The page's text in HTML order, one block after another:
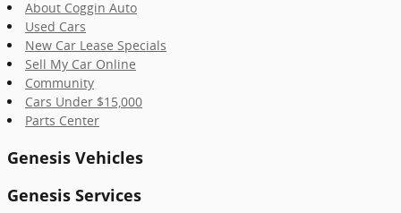
About Coggin Auto
Used Cars
New Car Lease Specials
Sell My Car Online
Community
Cars Under $15,000
Parts Center
Genesis Vehicles
Genesis Services